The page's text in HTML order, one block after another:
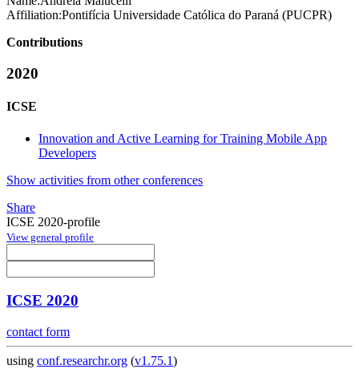
Affiliation:Pontifícia Universidade Católica do Paraná (PUCPR)
Contributions
2020
ICSE
Innovation and Active Learning for Training Mobile App
Developers
Show activities from other conferences
Share
ICSE 2020-profile
View general profile
ICSE 2020
contact form
using conf.researchr.org (v1.75.1)